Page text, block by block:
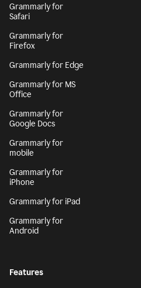
Grammarly for
Safari
Grammarly for
Firefox
Grammarly for Edge
Grammarly for MS
Office
Grammarly for
Google Docs
Grammarly for
mobile
Grammarly for
iPhone
Grammarly for iPad
Grammarly for
Android
Features